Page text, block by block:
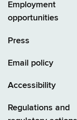
Employment
opportunities
Press
Email policy
Accessibility
Regulations and